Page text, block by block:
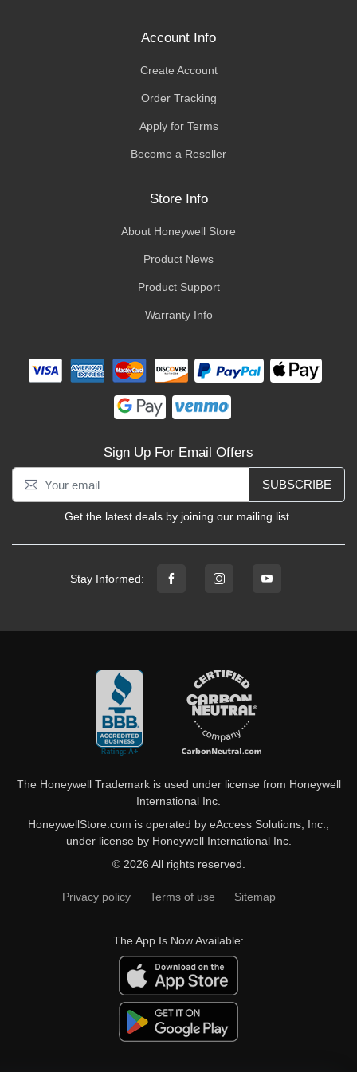
Account Info
Create Account
Order Tracking
Apply for Terms
Become a Reseller
Store Info
About Honeywell Store
Product News
Product Support
Warranty Info
Sign Up For Email Offers
SUBSCRIBE
Get the latest deals by joining our mailing list.
Stay Informed:
The Honeywell Trademark is used under license from Honeywell
International Inc.
HoneywellStore.com is operated by eAccess Solutions, Inc.,
under license by Honeywell International Inc.
© 2026 All rights reserved.
Privacy policy Terms of use Sitemap
The App Is Now Available: